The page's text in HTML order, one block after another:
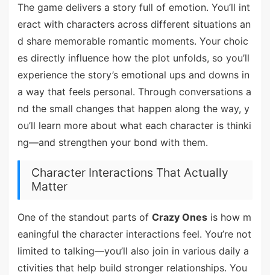
The game delivers a story full of emotion. You’ll int
eract with characters across different situations an
d share memorable romantic moments. Your choic
es directly influence how the plot unfolds, so you’ll
experience the story’s emotional ups and downs in
a way that feels personal. Through conversations a
nd the small changes that happen along the way, y
ou’ll learn more about what each character is thinki
ng—and strengthen your bond with them.
Character Interactions That Actually
Matter
One of the standout parts of Crazy Onesis how m
eaningful the character interactions feel. You’re not
limited to talking—you’ll also join in various daily a
ctivities that help build stronger relationships. You